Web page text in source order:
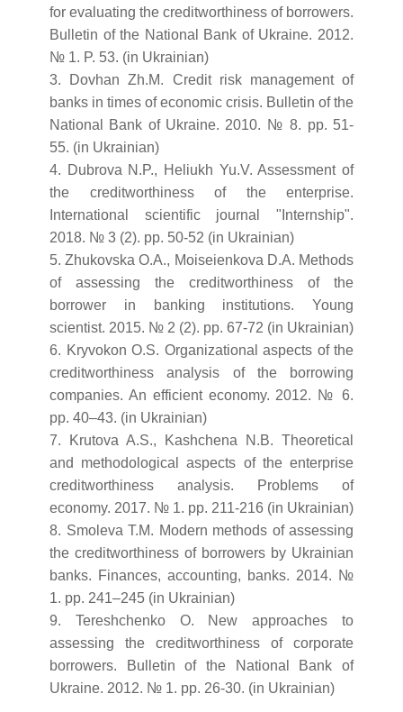
for evaluating the creditworthiness of borrowers.
Bulletin of the National Bank of Ukraine. 2012.
№ 1. P. 53. (in Ukrainian)
3. Dovhan Zh.M. Credit risk management of
banks in times of economic crisis. Bulletin of the
National Bank of Ukraine. 2010. № 8. pp. 51-
55. (in Ukrainian)
4. Dubrova N.P., Heliukh Yu.V. Assessment of
the creditworthiness of the enterprise.
International scientific journal "Internship".
2018. № 3 (2). pp. 50-52 (in Ukrainian)
5. Zhukovska O.A., Moiseienkova D.A. Methods
of assessing the creditworthiness of the
borrower in banking institutions. Young
scientist. 2015. № 2 (2). pp. 67-72 (in Ukrainian)
6. Kryvokon O.S. Organizational aspects of the
creditworthiness analysis of the borrowing
companies. An efficient economy. 2012. № 6.
pp. 40–43. (in Ukrainian)
7. Krutova A.S., Kashchena N.B. Theoretical
and methodological aspects of the enterprise
creditworthiness analysis. Problems of
economy. 2017. № 1. pp. 211-216 (in Ukrainian)
8. Smoleva T.M. Modern methods of assessing
the creditworthiness of borrowers by Ukrainian
banks. Finances, accounting, banks. 2014. №
1. pp. 241–245 (in Ukrainian)
9. Tereshchenko O. New approaches to
assessing the creditworthiness of corporate
borrowers. Bulletin of the National Bank of
Ukraine. 2012. № 1. pp. 26-30. (in Ukrainian)